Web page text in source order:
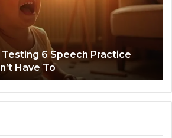
Testing 6 Speech Practice
Have To